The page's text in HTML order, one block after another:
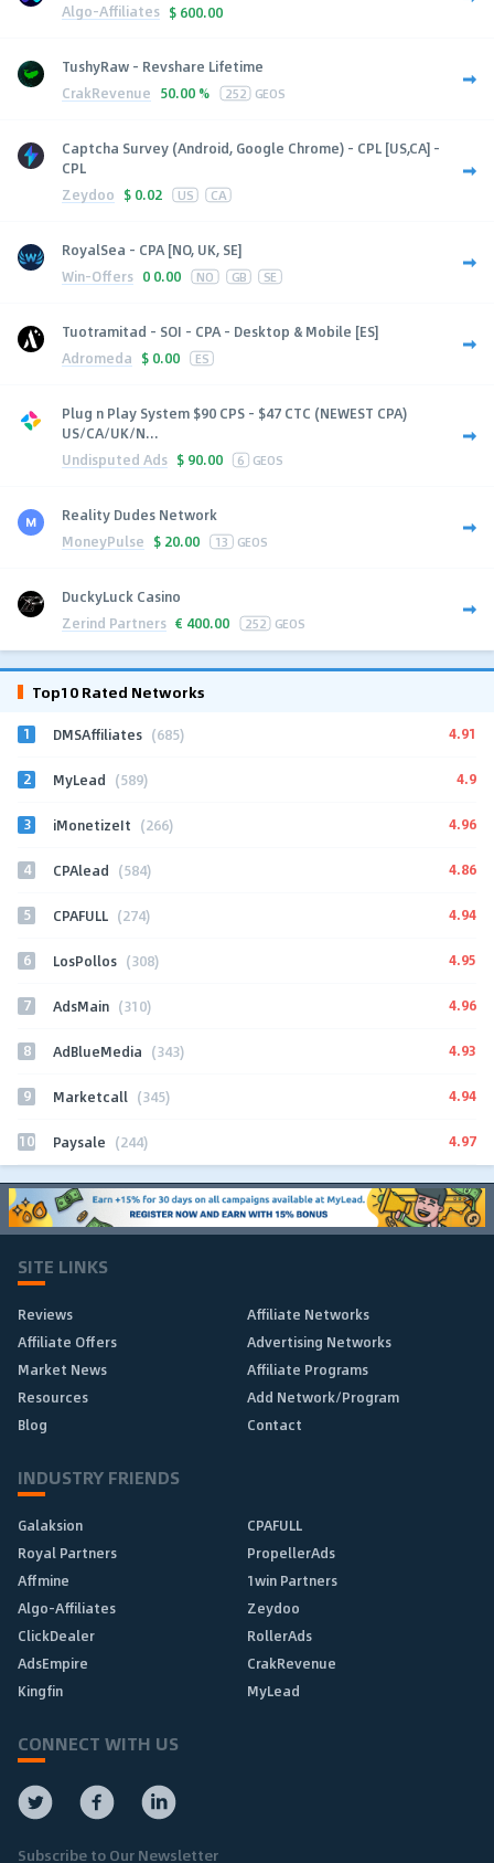
Algo-Affiliates $ 600.00
TushyRaw - Revshare Lifetime
CrakRevenue 50.00 % 252 GEOS
Captcha Survey (Android, Google Chrome) - CPL [US,CA] -
CPL
Zeydoo $ 0.02 US CA
RoyalSea - CPA [NO, UK, SE]
Win-Offers 0 0.00 NO GB SE
Tuotramitad - SOI - CPA - Desktop & Mobile [ES]
Adromeda $ 0.00 ES
Plug n Play System $90 CPS - $47 CTC (NEWEST CPA)
US/CA/UK/N...
Undisputed Ads $ 90.00 6 GEOS
Reality Dudes Network
MoneyPulse $ 20.00 13 GEOS
DuckyLuck Casino
Zerind Partners € 400.00 252 GEOS
Top10 Rated Networks
1 DMSAffiliates (685) 4.91
2 MyLead (589) 4.9
3 iMonetizeIt (266) 4.96
4 CPAlead (584) 4.86
5 CPAFULL (274) 4.94
6 LosPollos (308) 4.95
7 AdsMain (310) 4.96
8 AdBlueMedia (343) 4.93
9 Marketcall (345) 4.94
10 Paysale (244) 4.97
SITE LINKS
Reviews
Affiliate Networks
Affiliate Offers
Advertising Networks
Market News
Affiliate Programs
Resources
Add Network/Program
Blog
Contact
INDUSTRY FRIENDS
Galaksion
CPAFULL
Royal Partners
PropellerAds
Affmine
1win Partners
Algo-Affiliates
Zeydoo
ClickDealer
RollerAds
AdsEmpire
CrakRevenue
Kingfin
MyLead
CONNECT WITH US
Subscribe to Our Newsletter